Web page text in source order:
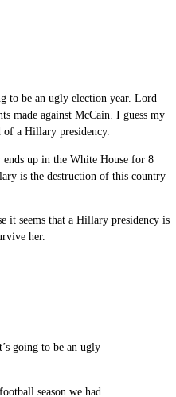
to be an ugly election year. Lord
made against McCain. I guess my
a Hillary presidency.
up in the White House for 8
is the destruction of this country
it seems that a Hillary presidency is
her.
going to be an ugly
season we had.